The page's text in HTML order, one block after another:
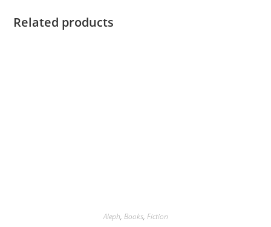
Related products
Aleph, Books, Fiction